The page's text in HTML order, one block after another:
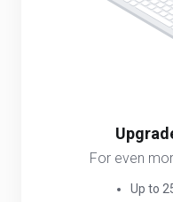
For even
Up to